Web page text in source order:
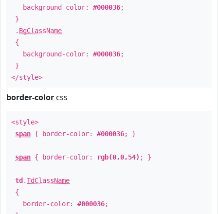
background-color: #000036;
}
. BgClassName
{
background-color: #000036;
}
</style>
border-color css
<style>
span { border-color: #000036; }
span { border-color: rgb(0,0,54) ; }
td .TdClassName
{
border-color: #000036;